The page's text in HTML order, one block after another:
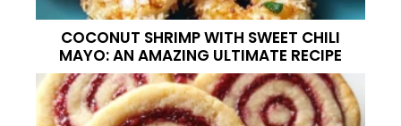
COCONUT SHRIMP WITH SWEET CHILI
MAYO: AN AMAZING ULTIMATE RECIPE